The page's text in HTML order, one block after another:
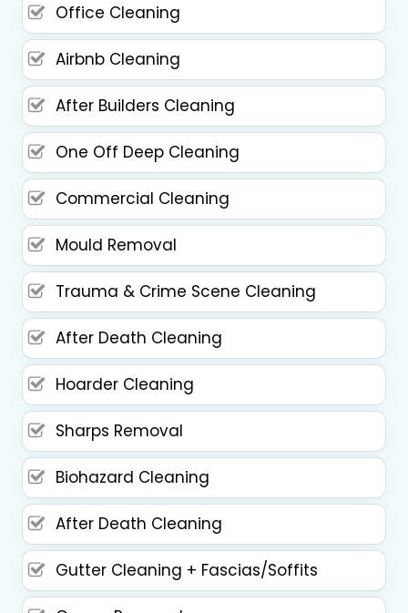
Office Cleaning
Airbnb Cleaning
After Builders Cleaning
One Off Deep Cleaning
Commercial Cleaning
Mould Removal
Trauma & Crime Scene Cleaning
After Death Cleaning
Hoarder Cleaning
Sharps Removal
Biohazard Cleaning
After Death Cleaning
Gutter Cleaning + Fascias/Soffits